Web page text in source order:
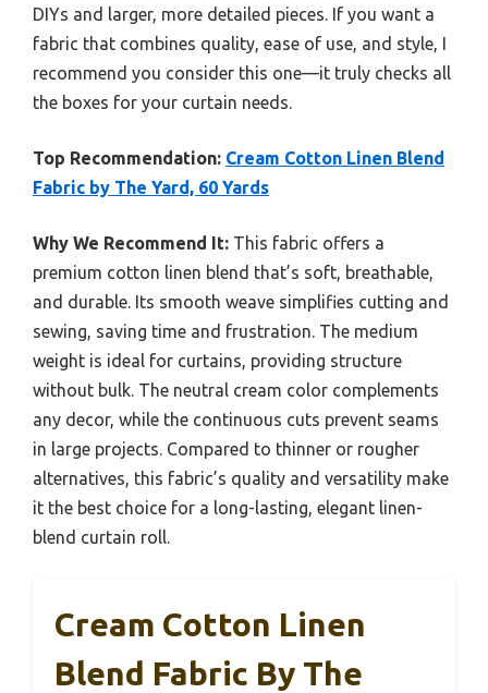
DIYs and larger, more detailed pieces. If you want a
fabric that combines quality, ease of use, and style, I
recommend you consider this one—it truly checks all
the boxes for your curtain needs.
Top Recommendation: Cream Cotton Linen Blend
Fabric by The Yard, 60 Yards
Why We Recommend It: This fabric offers a
premium cotton linen blend that’s soft, breathable,
and durable. Its smooth weave simplifies cutting and
sewing, saving time and frustration. The medium
weight is ideal for curtains, providing structure
without bulk. The neutral cream color complements
any decor, while the continuous cuts prevent seams
in large projects. Compared to thinner or rougher
alternatives, this fabric’s quality and versatility make
it the best choice for a long-lasting, elegant linen-
blend curtain roll.
Cream Cotton Linen
Blend Fabric By The